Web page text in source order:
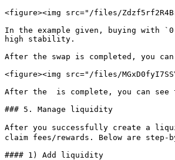
<figure><img src="/files/
In the example given, buying with
high stability.
After the swap is completed, you
<figure><img src="/files/
After the  is complete, you can see
### 5. Manage liquidity
After you successfully create a
claim fees/rewards. Below are step-
#### 1) Add liquidity